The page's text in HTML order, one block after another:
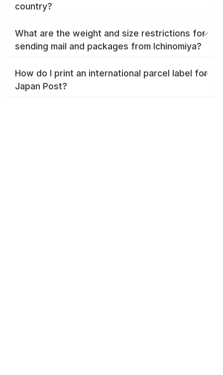
country?
What are the weight and size restrictions for
sending mail and packages from Ichinomiya?
How do I print an international parcel label for
Japan Post?